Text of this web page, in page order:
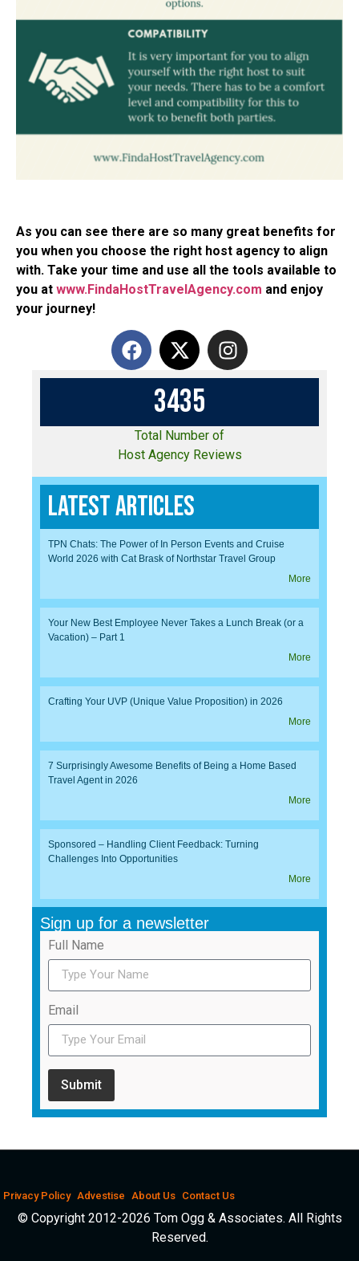
As you can see there are so many great benefits for
you when you choose the right host agency to align
with. Take your time and use all the tools available to
you at www.FindaHostTravelAgency.com and enjoy
your journey!
3435
Total Number of
Host Agency Reviews
Latest Articles
TPN Chats: The Power of In Person Events and Cruise
World 2026 with Cat Brask of Northstar Travel Group
More
Your New Best Employee Never Takes a Lunch Break (or a
Vacation) – Part 1
More
Crafting Your UVP (Unique Value Proposition) in 2026
More
7 Surprisingly Awesome Benefits of Being a Home Based
Travel Agent in 2026
More
Sponsored – Handling Client Feedback: Turning
Challenges Into Opportunities
More
Sign up for a newsletter
Full Name
Email
Submit
Privacy Policy Advestise About Us Contact Us
© Copyright 2012-2026 Tom Ogg & Associates. All Rights
Reserved.